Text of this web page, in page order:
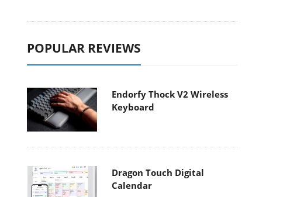
POPULAR REVIEWS
Endorfy Thock V2 Wireless
Keyboard
Dragon Touch Digital
Calendar